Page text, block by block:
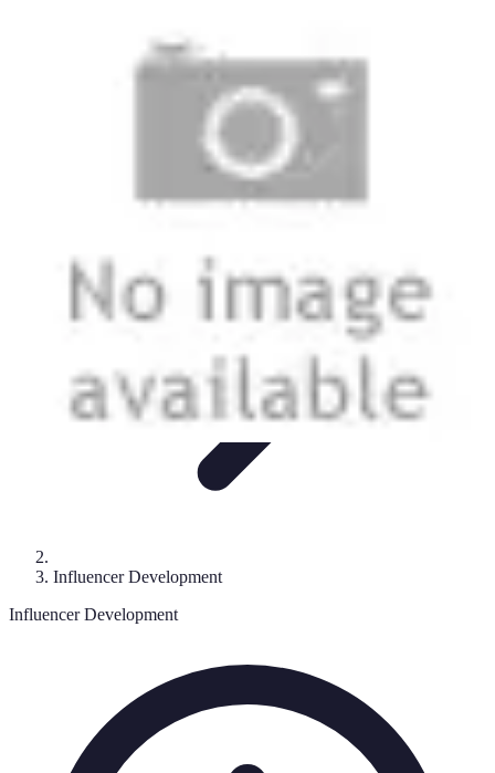
Branding and Identity
Monetisation StrategiesBrand Building
Influencer Development
Influencer Development